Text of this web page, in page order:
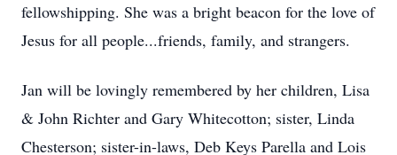
fellowshipping. She was a bright beacon for the love of
Jesus for all people...friends, family, and strangers.
Jan will be lovingly remembered by her children, Lisa
& John Richter and Gary Whitecotton; sister, Linda
Chesterson; sister-in-laws, Deb Keys Parella and Lois